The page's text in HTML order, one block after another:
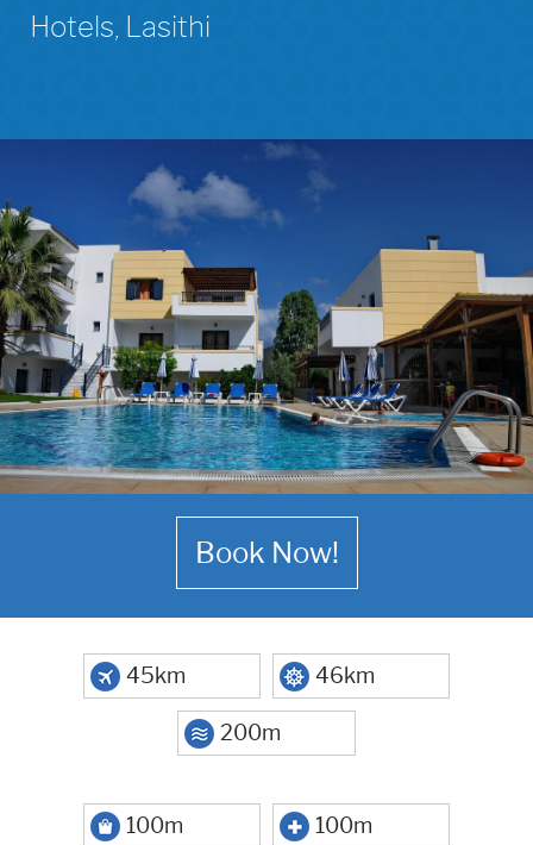
Hotels, Lasithi
Book Now!
45km 46km
200m
100m 100m